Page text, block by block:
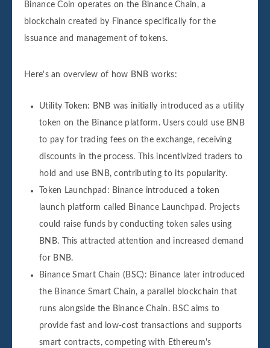
Binance Coin operates on the Binance Chain, a
blockchain created by Finance specifically for the
issuance and management of tokens.
Here's an overview of how BNB works:
Utility Token: BNB was initially introduced as a utility
token on the Binance platform. Users could use BNB
to pay for trading fees on the exchange, receiving
discounts in the process. This incentivized traders to
hold and use BNB, contributing to its popularity.
Token Launchpad: Binance introduced a token
launch platform called Binance Launchpad. Projects
could raise funds by conducting token sales using
BNB. This attracted attention and increased demand
for BNB.
Binance Smart Chain (BSC): Binance later introduced
the Binance Smart Chain, a parallel blockchain that
runs alongside the Binance Chain. BSC aims to
provide fast and low-cost transactions and supports
smart contracts, competing with Ethereum's